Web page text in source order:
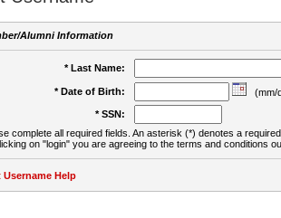
Alumni Information
* Last Name:
* Date of Birth:
(mm/
* SSN:
complete all required fields. An asterisk (*) denotes a
on "login" you are agreeing to the terms and conditions
Username Help